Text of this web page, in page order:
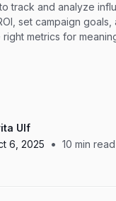
track and analyze
set campaign goals,
metrics for
Ulf
6, 2025
• 10 min read